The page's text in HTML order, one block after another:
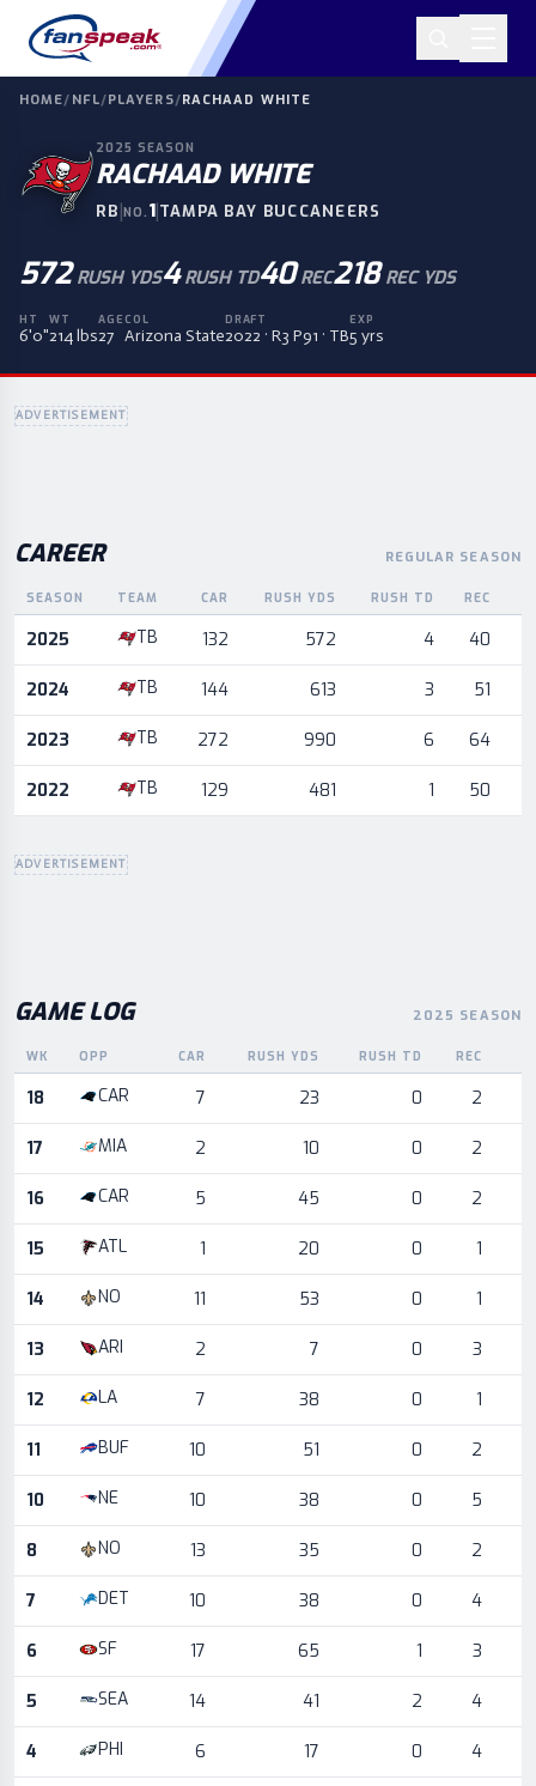
HOME/ NFL/PLAYERS/RACHAAD WHITE
2025 SEASON
RACHAAD WHITE
RB|NO. 1|TAMPA BAY BUCCANEERS
572 RUSH YDS4 RUSH TD40 REC218 REC YDS
HT
6'0"
WT
214 lbs
AGE
27
COL
Arizona State
DRAFT
2022 · R3 P91 · TB
EXP
5 yrs
ADVERTISEMENT
CAREER REGULAR SEASON
Career statistics by season and team
SEASON TEAM CAR RUSH YDS RUSH TD REC
2025 TB 132 572 4 40
2024 TB 144 613 3 51
2023 TB 272 990 6 64
2022 TB 129 481 1 50
ADVERTISEMENT
GAME LOG 2025 SEASON
Game log for the most recent season, by week and opponent
WK OPP CAR RUSH YDS RUSH TD REC
18 CAR 7 23 0 2
17 MIA 2 10 0 2
16 CAR 5 45 0 2
15 ATL 1 20 0 1
14 NO 11 53 0 1
13 ARI 2 7 0 3
12 LA 7 38 0 1
11 BUF 10 51 0 2
10 NE 10 38 0 5
8 NO 13 35 0 2
7 DET 10 38 0 4
6 SF 17 65 1 3
5 SEA 14 41 2 4
4 PHI 6 17 0 4